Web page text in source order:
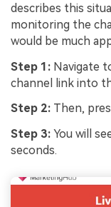
describes this
monitoring the
would be much
Step 1: Navigate
channel link into
Step 2: Then,
Step 3: You will
seconds.